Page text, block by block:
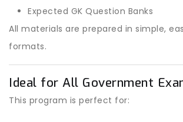
Expected GK Question Banks
All materials are prepared in simple,
formats.
Ideal for All Government
This program is perfect for: